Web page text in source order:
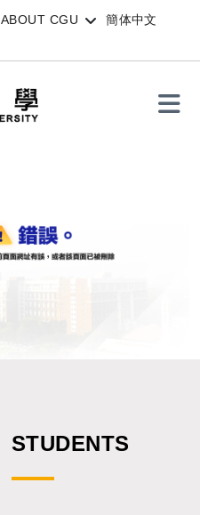
ABOUT CGU
簡体中文
STUDENTS